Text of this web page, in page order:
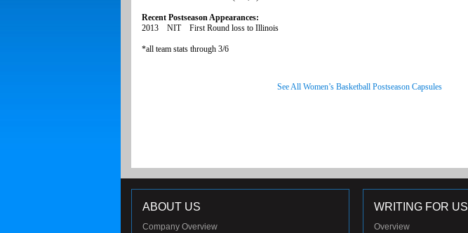
Recent Postseason Appearances:
2013 NIT First Round loss to Illinois
*all team stats through 3/6
See All Women’s Basketball Postseason Capsules
ABOUT US
Company Overview
WRITING FOR US
Overview